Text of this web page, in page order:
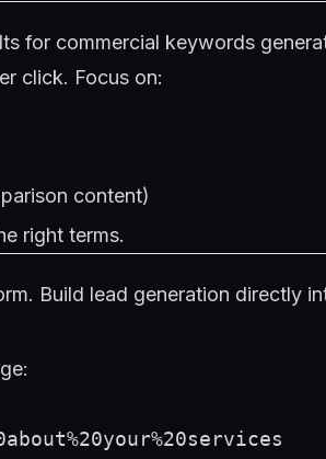
for commercial keywords
click. Focus on:
content)
right terms.
Build lead generation directly